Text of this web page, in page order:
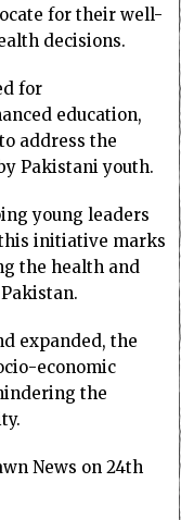
for their well-
decisions.
for
education,
address the
Pakistani youth.
young leaders
initiative marks
the health and
expanded, the
economic
the
News on 24th